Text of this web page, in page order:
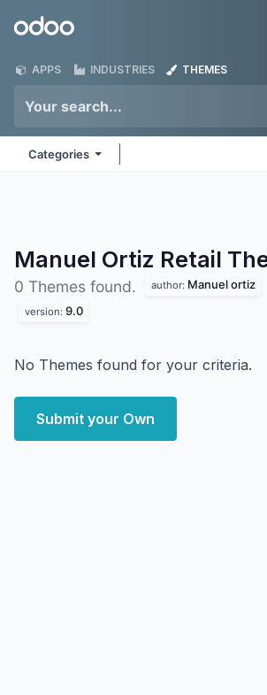
Odoo
APPS INDUSTRIES THEMES
Categories
Manuel Ortiz Retail
0 Themes found. author: Manuel ortiz
version: 9.0
No Themes found for your criteria.
Submit your Own